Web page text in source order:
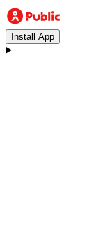
Install App